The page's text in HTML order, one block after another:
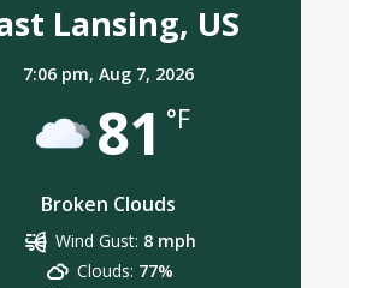
Lansing, US
7:06 pm, Aug 7, 2026
81 °F
Broken Clouds
Wind Gust: 8 mph
Clouds: 77%